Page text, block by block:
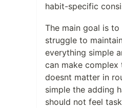
habit-specific
The main goal is
struggle to
everything simple
can make
doesnt matter in
simple the adding
should not feel